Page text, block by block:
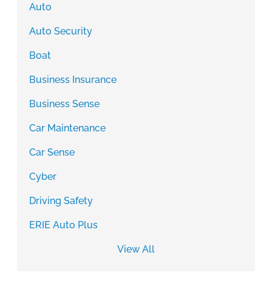
Auto
Auto Security
Boat
Business Insurance
Business Sense
Car Maintenance
Car Sense
Cyber
Driving Safety
ERIE Auto Plus
View All